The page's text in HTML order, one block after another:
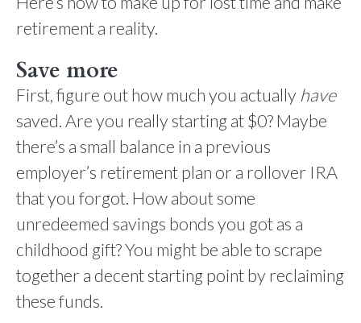
retirement a reality.
Save more
First, figure out how much you actually have
saved. Are you really starting at $0? Maybe
there’s a small balance in a previous
employer’s retirement plan or a rollover IRA
that you forgot. How about some
unredeemed savings bonds you got as a
childhood gift? You might be able to scrape
together a decent starting point by reclaiming
these funds.